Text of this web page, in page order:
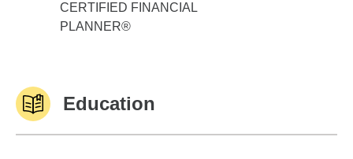
CERTIFIED FINANCIAL
PLANNER®
Education